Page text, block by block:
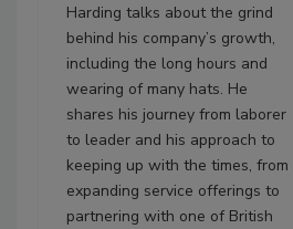
Harding talks about the grind
behind his company’s growth,
including the long hours and
wearing of many hats. He
shares his journey from laborer
to leader and his approach to
keeping up with the times, from
expanding service offerings to
partnering with one of British